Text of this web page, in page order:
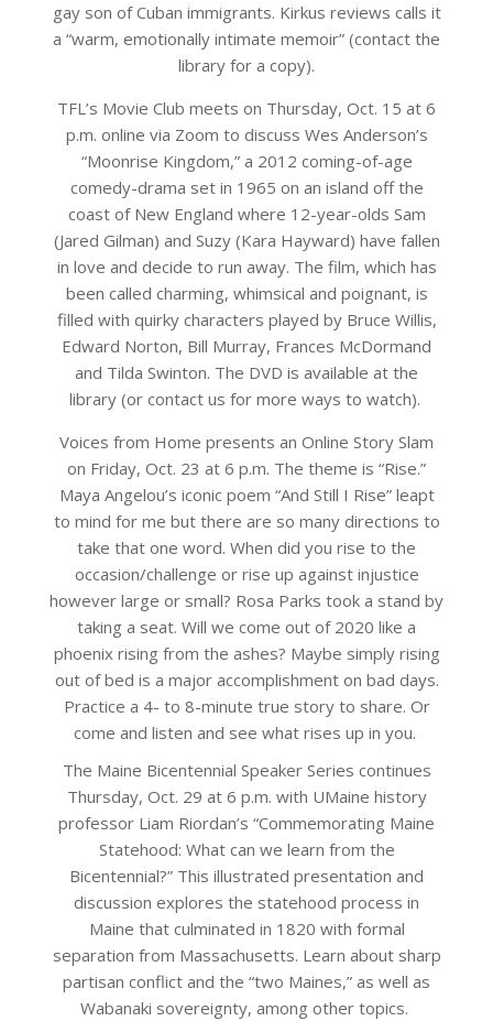
gay son of Cuban immigrants. Kirkus reviews calls it
a “warm, emotionally intimate memoir” (contact the
library for a copy).
TFL’s Movie Club meets on Thursday, Oct. 15 at 6
p.m. online via Zoom to discuss Wes Anderson’s
“Moonrise Kingdom,” a 2012 coming-of-age
comedy-drama set in 1965 on an island off the
coast of New England where 12-year-olds Sam
(Jared Gilman) and Suzy (Kara Hayward) have fallen
in love and decide to run away. The film, which has
been called charming, whimsical and poignant, is
filled with quirky characters played by Bruce Willis,
Edward Norton, Bill Murray, Frances McDormand
and Tilda Swinton. The DVD is available at the
library (or contact us for more ways to watch).
Voices from Home presents an Online Story Slam
on Friday, Oct. 23 at 6 p.m. The theme is “Rise.”
Maya Angelou’s iconic poem “And Still I Rise” leapt
to mind for me but there are so many directions to
take that one word. When did you rise to the
occasion/challenge or rise up against injustice
however large or small? Rosa Parks took a stand by
taking a seat. Will we come out of 2020 like a
phoenix rising from the ashes? Maybe simply rising
out of bed is a major accomplishment on bad days.
Practice a 4- to 8-minute true story to share. Or
come and listen and see what rises up in you.
The Maine Bicentennial Speaker Series continues
Thursday, Oct. 29 at 6 p.m. with UMaine history
professor Liam Riordan’s “Commemorating Maine
Statehood: What can we learn from the
Bicentennial?” This illustrated presentation and
discussion explores the statehood process in
Maine that culminated in 1820 with formal
separation from Massachusetts. Learn about sharp
partisan conflict and the “two Maines,” as well as
Wabanaki sovereignty, among other topics.